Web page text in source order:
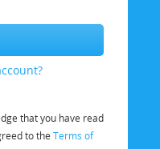
that you have read
to the Terms of